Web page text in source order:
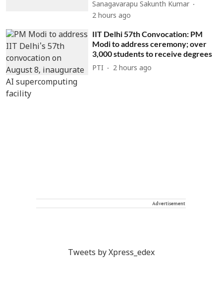
Sanagavarapu Sakunth Kumar
2 hours ago
IIT Delhi 57th Convocation: PM
Modi to address ceremony; over
3,000 students to receive degrees
PTI 2 hours ago
Advertisement
Tweets by Xpress_edex